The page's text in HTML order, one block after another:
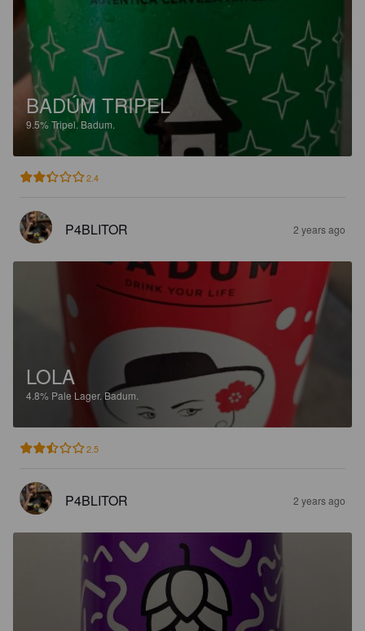
BADÚM TRIPEL
9.5%Tripel.Badum.
2.4
P4BLITOR 2 years ago
LOLA
4.8% Pale Lager.Badum.
2.5
P4BLITOR 2 years ago